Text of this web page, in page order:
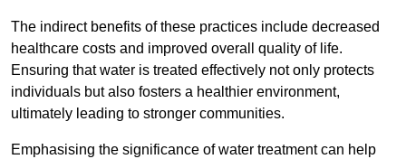
The indirect benefits of these practices include decreased
healthcare costs and improved overall quality of life.
Ensuring that water is treated effectively not only protects
individuals but also fosters a healthier environment,
ultimately leading to stronger communities.
Emphasising the significance of water treatment can help